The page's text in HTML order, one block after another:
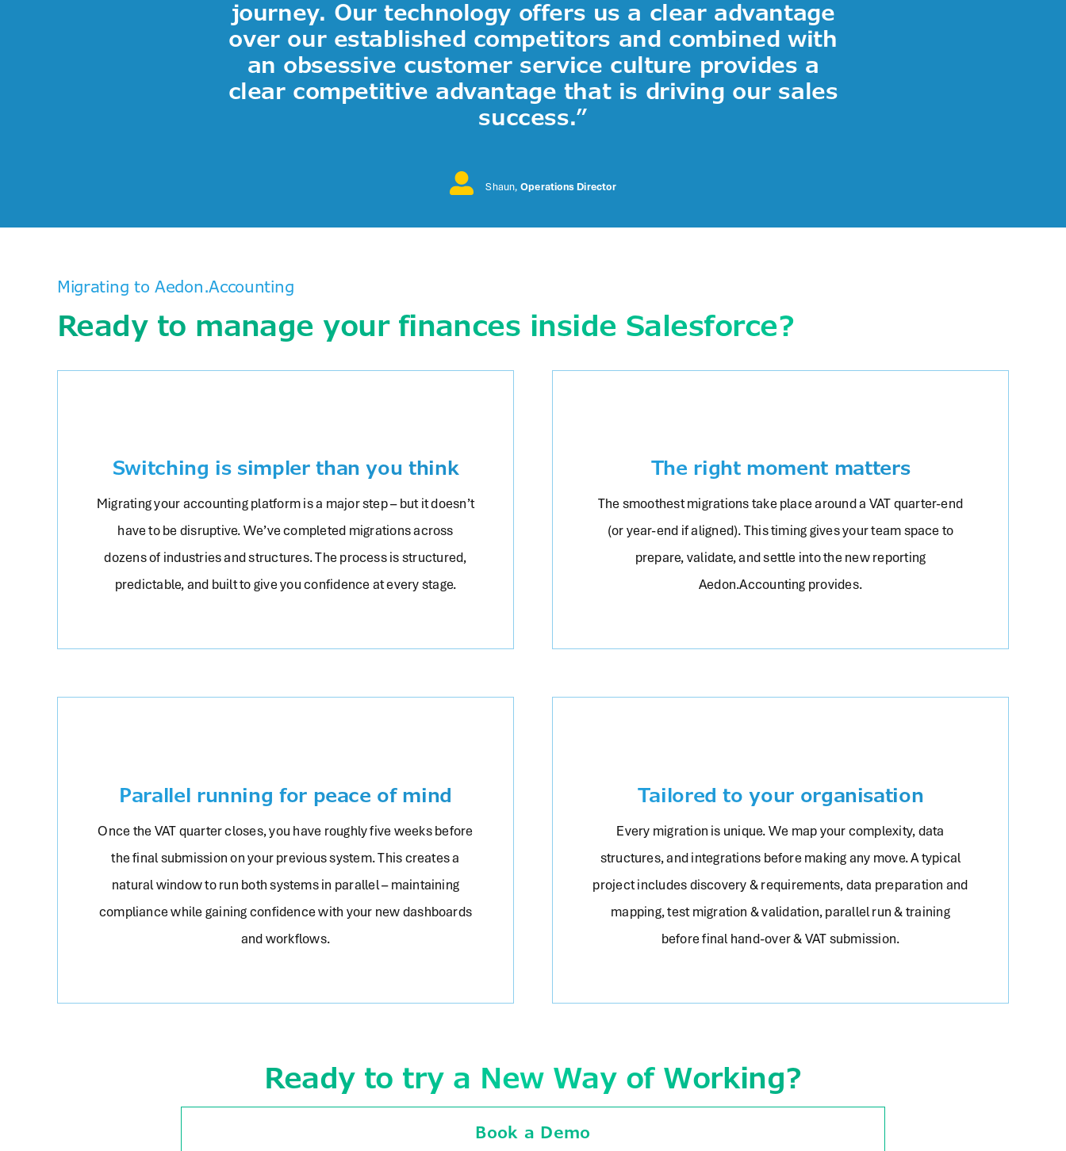
journey. Our technology offers us a clear advantage
over our established competitors and combined with
an obsessive customer service culture provides a
clear competitive advantage that is driving our sales
success.”
Shaun, Operations Director
Migrating to Aedon.Accounting
Ready to manage your finances inside Salesforce?
Switching is simpler than you think
Migrating your accounting platform is a major step – but it doesn’t
have to be disruptive. We’ve completed migrations across
dozens of industries and structures. The process is structured,
predictable, and built to give you confidence at every stage.
The right moment matters
The smoothest migrations take place around a VAT quarter-end
(or year-end if aligned). This timing gives your team space to
prepare, validate, and settle into the new reporting
Aedon.Accounting provides.
Parallel running for peace of mind
Once the VAT quarter closes, you have roughly five weeks before
the final submission on your previous system. This creates a
natural window to run both systems in parallel – maintaining
compliance while gaining confidence with your new dashboards
and workflows.
Tailored to your organisation
Every migration is unique. We map your complexity, data
structures, and integrations before making any move. A typical
project includes discovery & requirements, data preparation and
mapping, test migration & validation, parallel run & training
before final hand-over & VAT submission.
Ready to try a New Way of Working?
Book a Demo